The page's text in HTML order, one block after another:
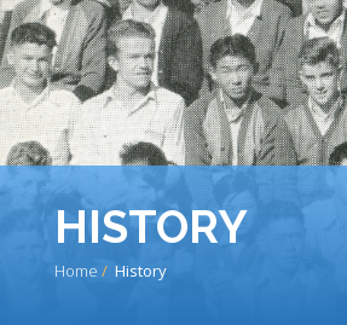
HISTORY
BREADCRUMB
Home History